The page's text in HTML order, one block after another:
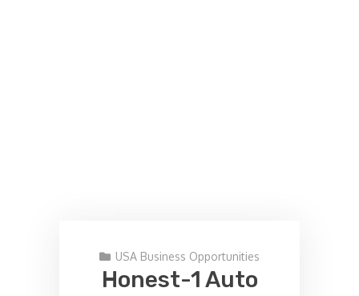
USA Business Opportunities
Honest-1 Auto